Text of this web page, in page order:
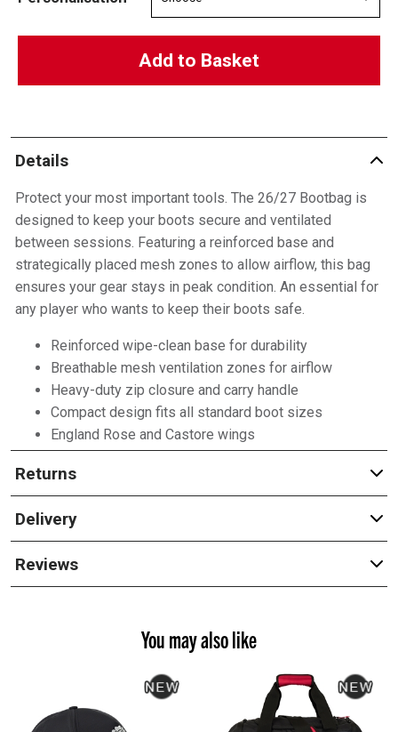
Add to Basket
Details
Protect your most important tools. The 26/27 Bootbag is
designed to keep your boots secure and ventilated
between sessions. Featuring a reinforced base and
strategically placed mesh zones to allow airflow, this bag
ensures your gear stays in peak condition. An essential for
any player who wants to keep their boots safe.
Reinforced wipe-clean base for durability
Breathable mesh ventilation zones for airflow
Heavy-duty zip closure and carry handle
Compact design fits all standard boot sizes
England Rose and Castore wings
Returns
Delivery
Reviews
You may also like